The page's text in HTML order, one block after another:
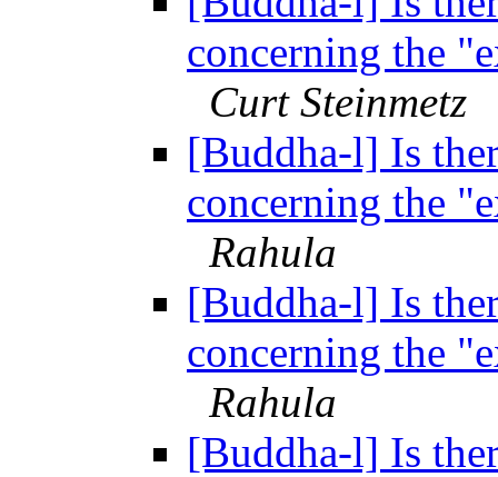
concerning the
Curt Steinmetz
[Buddha-l] Is
concerning the
Rahula
[Buddha-l] Is
concerning the
Rahula
[Buddha-l] Is